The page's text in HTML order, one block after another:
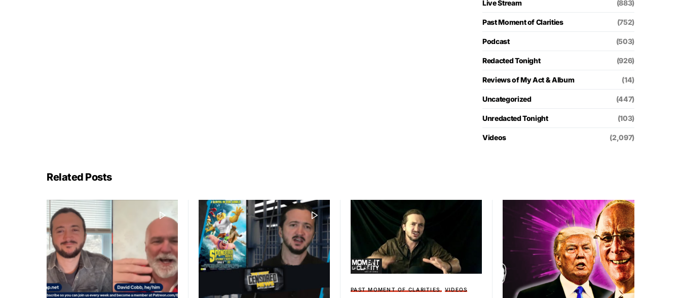
Live Stream (883)
Past Moment of Clarities (752)
Podcast (503)
Redacted Tonight (926)
Reviews of My Act & Album (14)
Uncategorized (447)
Unredacted Tonight (103)
Videos (2,097)
Related Posts
PAST MOMENT OF CLARITIES VIDEOS